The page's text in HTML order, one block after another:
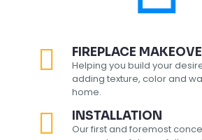
FIREPLACE
Helping you build your
adding texture, color and
home.
INSTALLATION
Our first and foremost